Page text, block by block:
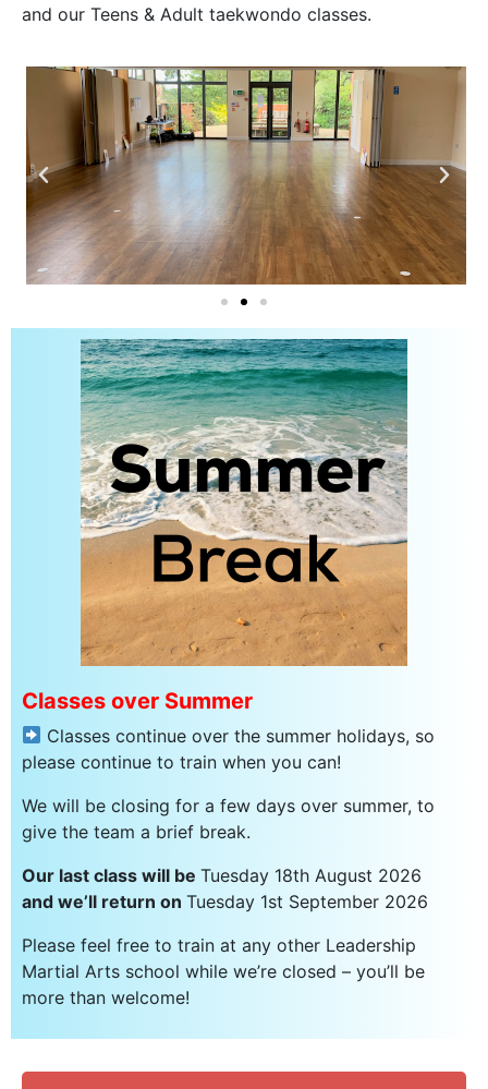
and our Teens & Adult taekwondo classes.
Classes over Summer
Classes continue over the summer holidays, so
please continue to train when you can!
We will be closing for a few days over summer, to
give the team a brief break.
Our last class will be Tuesday 18th August 2026
and we’ll return on Tuesday 1st September 2026
Please feel free to train at any other Leadership
Martial Arts school while we’re closed – you’ll be
more than welcome!